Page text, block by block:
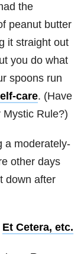
the
peanut butter
it straight out
you do what
spoons run
care. (Have
Mystic Rule?)
a moderately-
other days
down after
Et Cetera, etc.